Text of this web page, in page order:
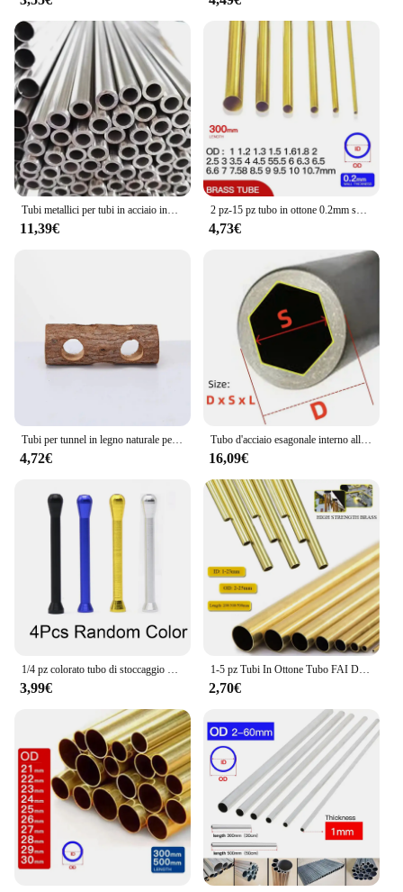
unmatched. Made from high-quality plastic, it
withstands the rigors of daily use without
compromising on its performance. The transparent
material ensures that your artwork is visible and
protected, while the telescopic feature allows for
easy storage and transportation. This set is not just a
tool but a reliable partner for your artistic
endeavors, ensuring that your creative process is
uninterrupted.
Tubi metallici per tubi in acciaio inossidabile 16mm 17mm 18mm 19mm 20mm 21mm 22mm 23mm
11,39€
2 pz-15 pz tubo in ottone 0.2mm spessore parete 1-11mm OD tubo in ottone tubo dritto tubo in rame a parete sottile piccolo diametro
4,73€
Tubi per tunnel in legno naturale per criceti Tubi per tunnel nascosto resistente ai morsi Giocattolo molare per accessori per cani da interno
4,72€
Tubo d'acciaio esagonale interno all'ingrosso tubo esagonale del manicotto dell'albero tubo dell'albero di trasmissione del materiale in acciaio al carbonio
16,09€
1/4 pz colorato tubo di stoccaggio delle erbe penna stile Stash jar alluminio tubo di metallo paglia Cool Gadget accessori per la casa per gli uomini
3,99€
1-5 pz Tubi In Ottone Tubo FAI DA TE Diametro Rotondo 25/22/20/18/16/14/12/10/8/6mm Lunghezza 200mm 300mm 500mm Tubo tondo In Ottone
2,70€